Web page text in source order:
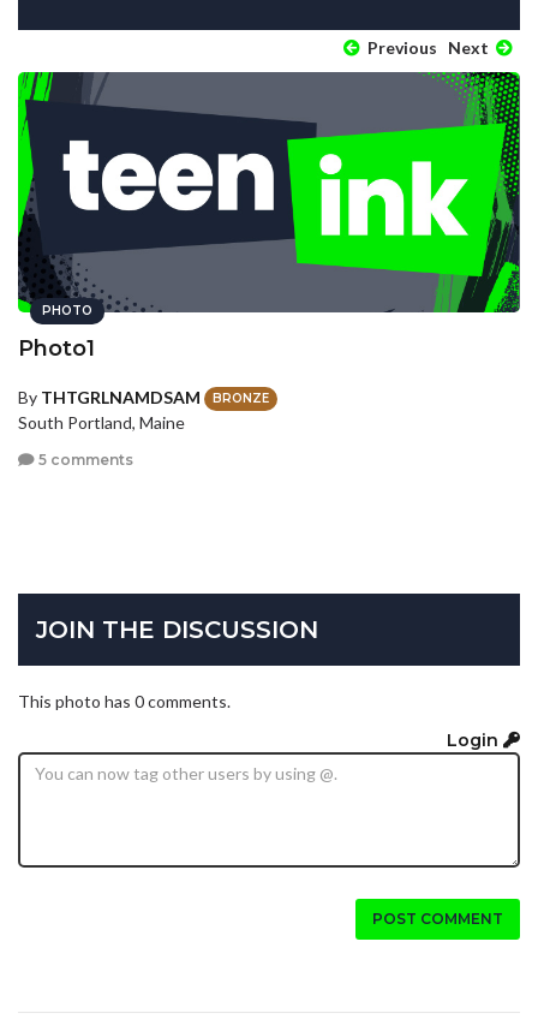
Previous Next
PHOTO
Photo1
By THTGRLNAMDSAM BRONZE
South Portland, Maine
5 comments
JOIN THE DISCUSSION
This photo has 0 comments.
Login
POST COMMENT